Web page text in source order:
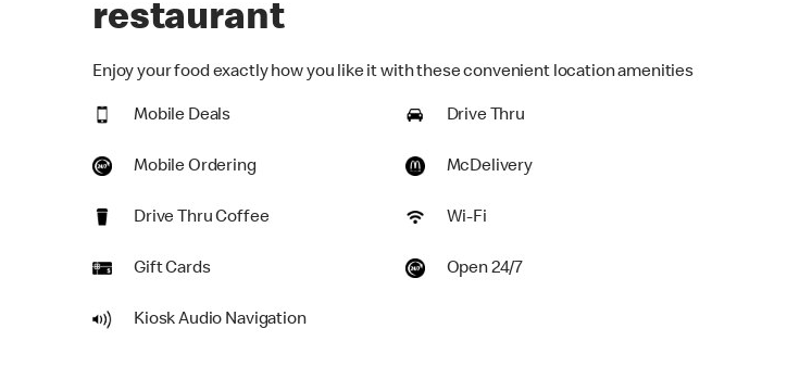
restaurant
Enjoy your food exactly how you like it with these convenient location amenities
Mobile Deals Drive Thru
Mobile Ordering McDelivery
Drive Thru Coffee Wi-Fi
Gift Cards Open 24/7
Kiosk Audio Navigation